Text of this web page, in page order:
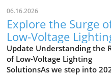
06.16.2026
Explore the Surge
Low-Voltage
Solutions in 2026
Update Understanding the
of Low-Voltage Lighting
SolutionsAs we step into